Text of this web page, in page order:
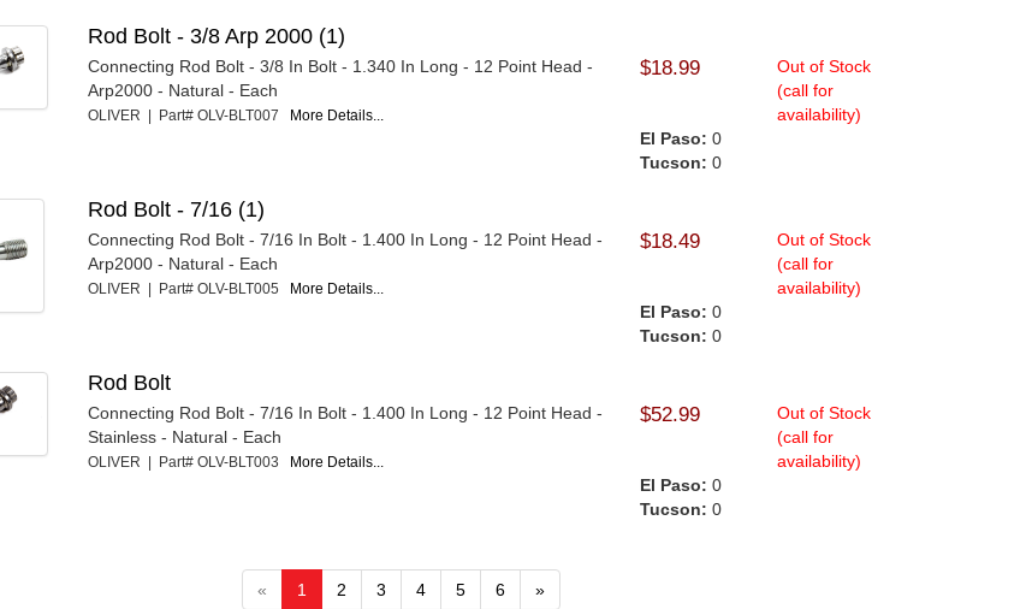
Rod Bolt - 3/8 Arp 2000 (1)
Connecting Rod Bolt - 3/8 In Bolt - 1.340 In Long - 12 Point Head -
Arp2000 - Natural - Each
OLIVER | Part# OLV-BLT007 More Details...
$18.99
Out of Stock
(call for
availability)
El Paso: 0
Tucson: 0
Rod Bolt - 7/16 (1)
Connecting Rod Bolt - 7/16 In Bolt - 1.400 In Long - 12 Point Head -
Arp2000 - Natural - Each
OLIVER | Part# OLV-BLT005 More Details...
$18.49
Out of Stock
(call for
availability)
El Paso: 0
Tucson: 0
Rod Bolt
Connecting Rod Bolt - 7/16 In Bolt - 1.400 In Long - 12 Point Head -
Stainless - Natural - Each
OLIVER | Part# OLV-BLT003 More Details...
$52.99
Out of Stock
(call for
availability)
El Paso: 0
Tucson: 0
« 1 2 3 4 5 6 »